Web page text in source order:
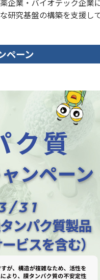
企業・バイオテック企
研究基盤の構築を支援して
ペーン